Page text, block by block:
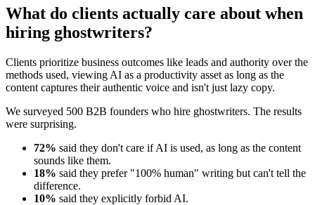
What do clients actually care about when
hiring ghostwriters?
Clients prioritize business outcomes like leads and authority over the
methods used, viewing AI as a productivity asset as long as the
content captures their authentic voice and isn't just lazy copy.
We surveyed 500 B2B founders who hire ghostwriters. The results
were surprising.
72% said they don't care if AI is used, as long as the content
sounds like them.
18% said they prefer "100% human" writing but can't tell the
difference.
10% said they explicitly forbid AI.